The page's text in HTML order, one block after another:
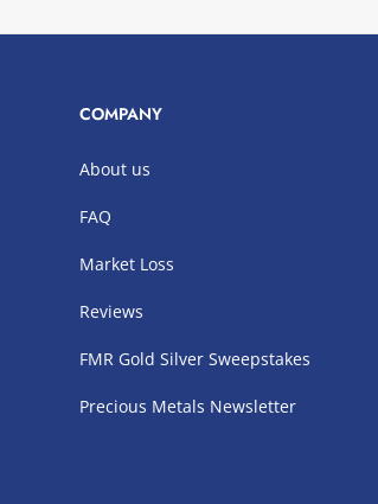
COMPANY
About us
FAQ
Market Loss
Reviews
FMR Gold Silver Sweepstakes
Precious Metals Newsletter